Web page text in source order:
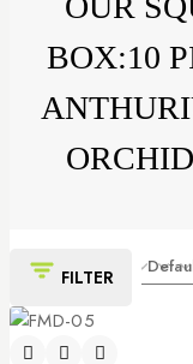
BOX:10
FILTER